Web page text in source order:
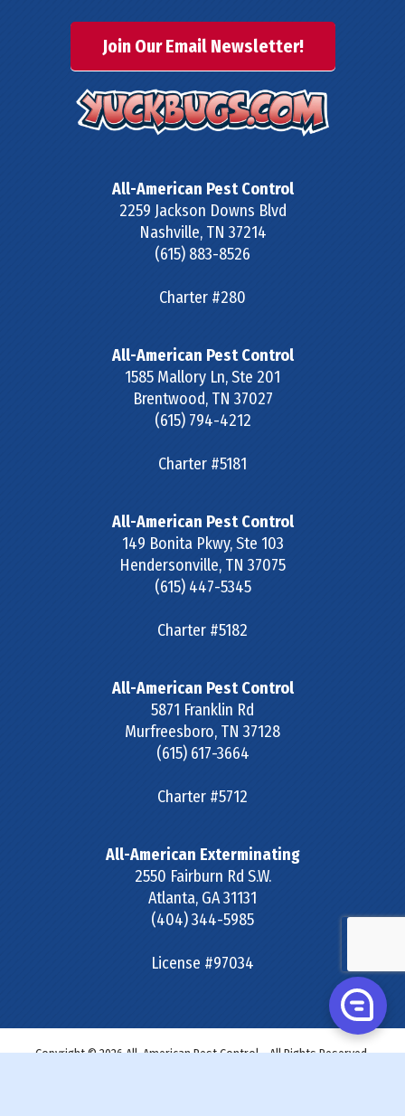
Join Our Email Newsletter!
All-American Pest Control
2259 Jackson Downs Blvd
Nashville, TN 37214
(615) 883-8526
Charter #280
All-American Pest Control
1585 Mallory Ln, Ste 201
Brentwood, TN 37027
(615) 794-4212
Charter #5181
All-American Pest Control
149 Bonita Pkwy, Ste 103
Hendersonville, TN 37075
(615) 447-5345
Charter #5182
All-American Pest Control
5871 Franklin Rd
Murfreesboro, TN 37128
(615) 617-3664
Charter #5712
All-American Exterminating
2550 Fairburn Rd S.W.
Atlanta, GA31131
(404) 344-5985
License #97034
Copyright © 2026 All-American Pest Control - All Rights Reserved.